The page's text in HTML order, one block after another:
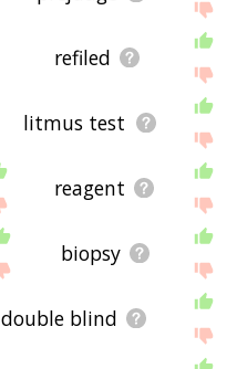
refiled
litmus test
reagent
biopsy
double blind